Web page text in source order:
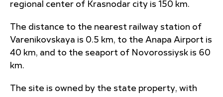
regional center of Krasnodar city is 150 km.
The distance to the nearest railway station of
Varenikovskaya is 0.5 km, to the Anapa Airport is
40 km, and to the seaport of Novorossiysk is 60
km.
The site is owned by the state property, with